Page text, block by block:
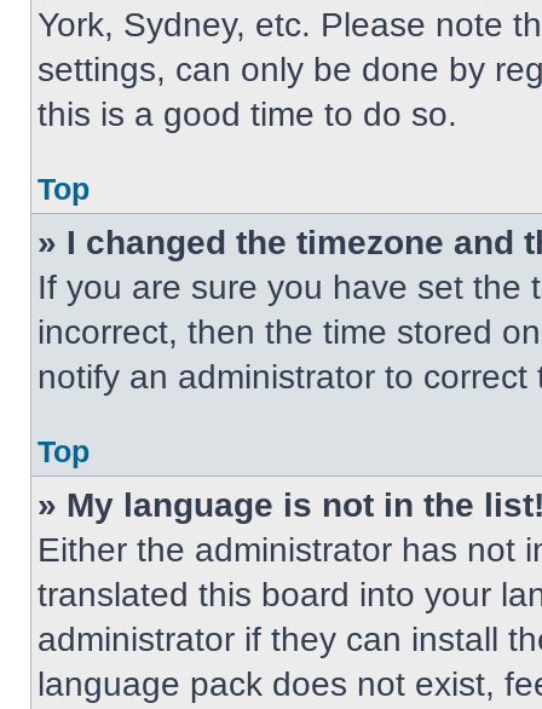
York, Sydney, etc. Please note
settings, can only be done by
this is a good time to do so.
Top
» I changed the timezone and
If you are sure you have set the
incorrect, then the time stored
notify an administrator to correct
Top
» My language is not in the
Either the administrator has not
translated this board into your
administrator if they can install
language pack does not exist,